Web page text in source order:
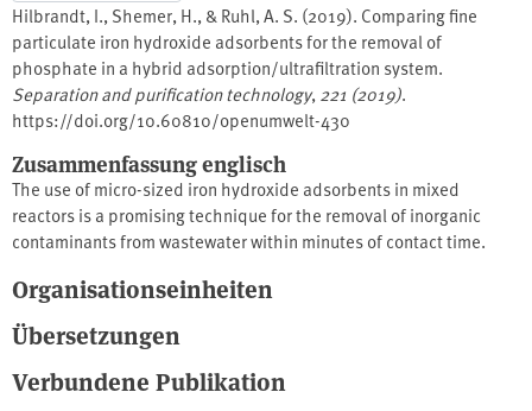
Hilbrandt, I., Shemer, H., & Ruhl, A. S. (2019). Comparing fine
particulate iron hydroxide adsorbents for the removal of
phosphate in a hybrid adsorption/ultrafiltration system.
Separation and purification technology, 221 (2019).
https://doi.org/10.60810/openumwelt-430
Zusammenfassung englisch
The use of micro-sized iron hydroxide adsorbents in mixed
reactors is a promising technique for the removal of inorganic
contaminants from wastewater within minutes of contact time.
granular ferric hydroxide (nGFH) and iron oxy(hydr)oxide
agglomerates (IOAs) in a reactor with submerged ultrafiltration
(UF) membrane. The performance of the hybrid adsorption/UF
membrane system was evaluated for various adsorbents and
phosphate concentrations, residence times and concentrations of
Organisationseinheiten
Übersetzungen
Verbundene Publikation